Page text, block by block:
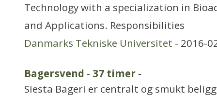
Technology with a specialization in
and Applications. Responsibilities
Danmarks Tekniske Universitet - 2016-
Bagersvend - 37 timer -
Siesta Bageri er centralt og smukt